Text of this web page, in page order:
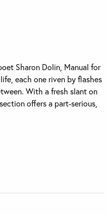
Sharon Dolin, Manual for
each one riven by flashes
With a fresh slant on
offers a part-serious,